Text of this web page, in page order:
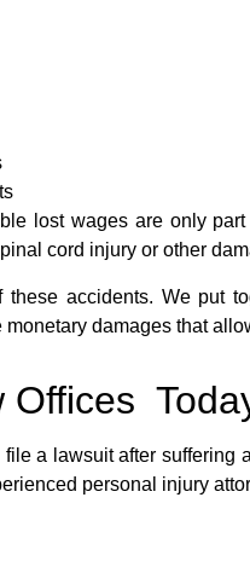
lost wages are only
cord injury or other
these accidents. We put
damages that
Offices
a lawsuit after suffering
personal injury